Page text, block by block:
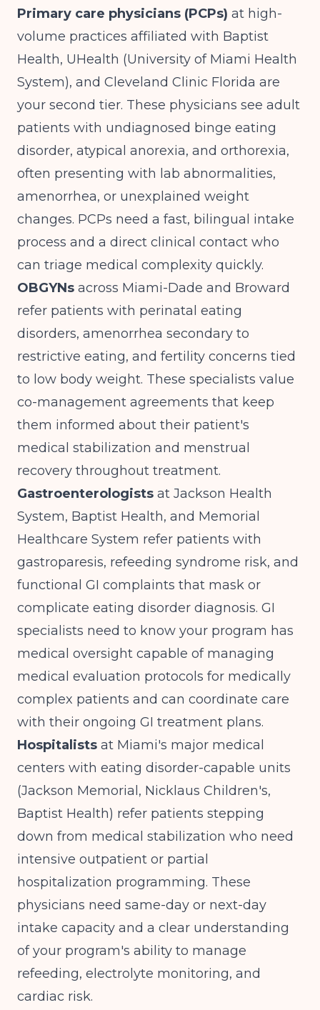
Primary care physicians (PCPs) at high-
volume practices affiliated with Baptist
Health, UHealth (University of Miami Health
System), and Cleveland Clinic Florida are
your second tier. These physicians see adult
patients with undiagnosed binge eating
disorder, atypical anorexia, and orthorexia,
often presenting with lab abnormalities,
amenorrhea, or unexplained weight
changes. PCPs need a fast, bilingual intake
process and a direct clinical contact who
can triage medical complexity quickly.
OBGYNs across Miami-Dade and Broward
refer patients with perinatal eating
disorders, amenorrhea secondary to
restrictive eating, and fertility concerns tied
to low body weight. These specialists value
co-management agreements that keep
them informed about their patient's
medical stabilization and menstrual
recovery throughout treatment.
Gastroenterologists at Jackson Health
System, Baptist Health, and Memorial
Healthcare System refer patients with
gastroparesis, refeeding syndrome risk, and
functional GI complaints that mask or
complicate eating disorder diagnosis. GI
specialists need to know your program has
medical oversight capable of managing
medical evaluation protocols for medically
complex patients and can coordinate care
with their ongoing GI treatment plans.
Hospitalists at Miami's major medical
centers with eating disorder-capable units
(Jackson Memorial, Nicklaus Children's,
Baptist Health) refer patients stepping
down from medical stabilization who need
intensive outpatient or partial
hospitalization programming. These
physicians need same-day or next-day
intake capacity and a clear understanding
of your program's ability to manage
refeeding, electrolyte monitoring, and
cardiac risk.